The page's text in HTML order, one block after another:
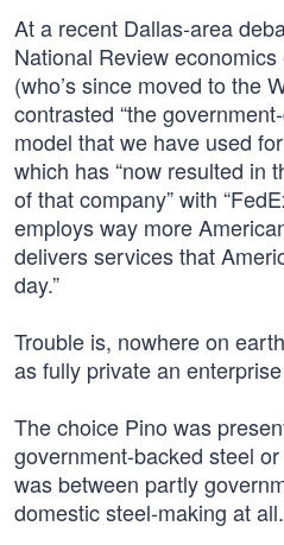
At a recent Dallas-area
National Review
(who’s since moved to the
contrasted “the
model that we have used
which has “now resulted in
of that company” with
employs way more
delivers services that
day.”
Trouble is, nowhere on
as fully private an
The choice Pino was
government-backed steel
was between partly
domestic steel-making at all.